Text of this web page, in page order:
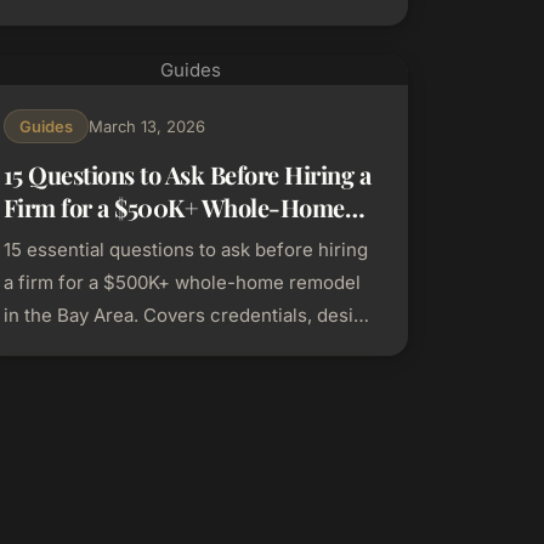
Guides
Guides March 13, 2026
15 Questions to Ask Before Hiring a
Firm for a $500K+ Whole-Home
Remodel in the Bay Area
15 essential questions to ask before hiring
a firm for a $500K+ whole-home remodel
in the Bay Area. Covers credentials, design